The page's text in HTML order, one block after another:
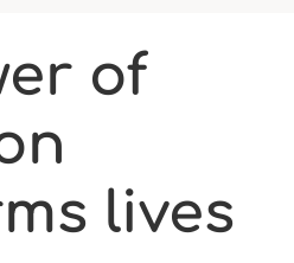
of
lives